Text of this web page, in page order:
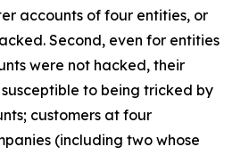
accounts of four entities, or
Second, even for entities
were not hacked, their
to being tricked by
customers at four
(including two whose